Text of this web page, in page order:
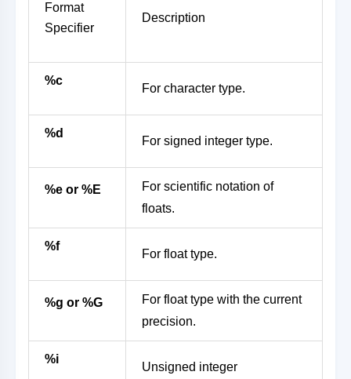
Format
Specifier
Description
%c
For character type.
%d
For signed integer type.
%e or %E
For scientific notation of
floats.
%f
For float type.
%g or %G
For float type with the current
precision.
%i
Unsigned integer